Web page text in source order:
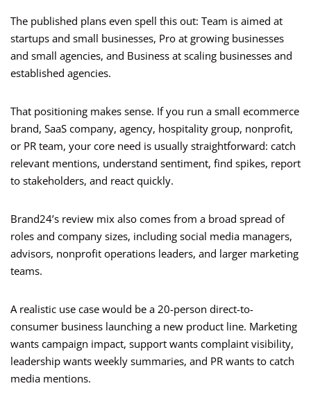
The published plans even spell this out: Team is aimed at
startups and small businesses, Pro at growing businesses
and small agencies, and Business at scaling businesses and
established agencies.
That positioning makes sense. If you run a small ecommerce
brand, SaaS company, agency, hospitality group, nonprofit,
or PR team, your core need is usually straightforward: catch
relevant mentions, understand sentiment, find spikes, report
to stakeholders, and react quickly.
Brand24’s review mix also comes from a broad spread of
roles and company sizes, including social media managers,
advisors, nonprofit operations leaders, and larger marketing
teams.
A realistic use case would be a 20-person direct-to-
consumer business launching a new product line. Marketing
wants campaign impact, support wants complaint visibility,
leadership wants weekly summaries, and PR wants to catch
media mentions.